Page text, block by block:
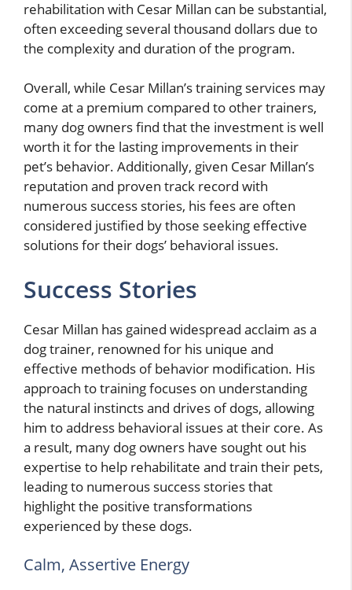
rehabilitation with Cesar Millan can be substantial,
often exceeding several thousand dollars due to
the complexity and duration of the program.
Overall, while Cesar Millan’s training services may
come at a premium compared to other trainers,
many dog owners find that the investment is well
worth it for the lasting improvements in their
pet’s behavior. Additionally, given Cesar Millan’s
reputation and proven track record with
numerous success stories, his fees are often
considered justified by those seeking effective
solutions for their dogs’ behavioral issues.
Success Stories
Cesar Millan has gained widespread acclaim as a
dog trainer, renowned for his unique and
effective methods of behavior modification. His
approach to training focuses on understanding
the natural instincts and drives of dogs, allowing
him to address behavioral issues at their core. As
a result, many dog owners have sought out his
expertise to help rehabilitate and train their pets,
leading to numerous success stories that
highlight the positive transformations
experienced by these dogs.
Calm, Assertive Energy